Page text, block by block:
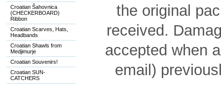
Croatian Šahovnica
(CHECKERBOARD)
Ribbon
Croatian Scarves, Hats,
Headbands
Croatian Shawls from
Medjimurje
Croatian Souvenirs!
Croatian SUN-
CATCHERS
the original
received.
accepted when
email)